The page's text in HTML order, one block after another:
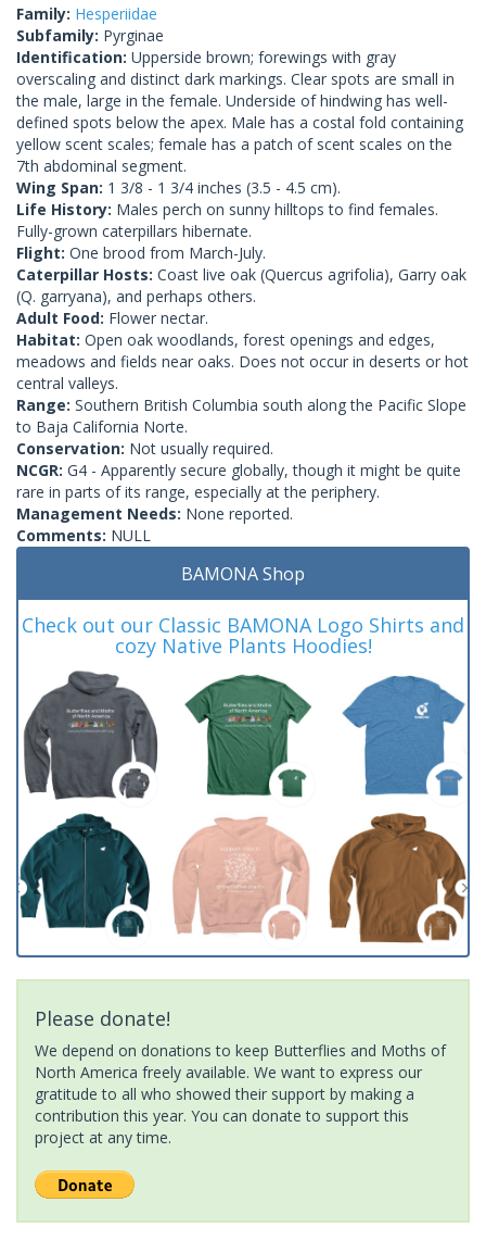
Family: Hesperiidae
Subfamily: Pyrginae
Identification: Upperside brown; forewings with gray
overscaling and distinct dark markings. Clear spots are small in
the male, large in the female. Underside of hindwing has well-
defined spots below the apex. Male has a costal fold containing
yellow scent scales; female has a patch of scent scales on the
7th abdominal segment.
Wing Span: 1 3/8 - 1 3/4 inches (3.5 - 4.5 cm).
Life History: Males perch on sunny hilltops to find females.
Fully-grown caterpillars hibernate.
Flight: One brood from March-July.
Caterpillar Hosts: Coast live oak (Quercus agrifolia), Garry oak
(Q. garryana), and perhaps others.
Adult Food: Flower nectar.
Habitat: Open oak woodlands, forest openings and edges,
meadows and fields near oaks. Does not occur in deserts or hot
central valleys.
Range: Southern British Columbia south along the Pacific Slope
to Baja California Norte.
Conservation: Not usually required.
NCGR: G4 - Apparently secure globally, though it might be quite
rare in parts of its range, especially at the periphery.
Management Needs: None reported.
Comments: NULL
BAMONA Shop
Check out our Classic BAMONA Logo Shirts and
cozy Native Plants Hoodies!
Please donate!
We depend on donations to keep Butterflies and Moths of
North America freely available. We want to express our
gratitude to all who showed their support by making a
contribution this year. You can donate to support this
project at any time.